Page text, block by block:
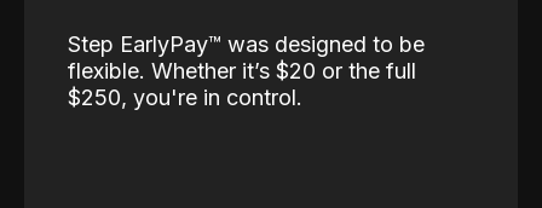
Step EarlyPay™️ was designed to be
flexible. Whether it’s $20 or the full
$250, you're in control.